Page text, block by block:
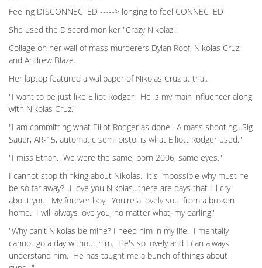
Feeling DISCONNECTED -----> longing to feel CONNECTED
She used the Discord moniker "Crazy Nikolaz".
Collage on her wall of mass murderers Dylan Roof, Nikolas Cruz,
and Andrew Blaze.
Her laptop featured a wallpaper of Nikolas Cruz at trial.
"I want to be just like Elliot Rodger. He is my main influencer along
with Nikolas Cruz."
"I am committing what Elliot Rodger as done. A mass shooting...Sig
Sauer, AR-15, automatic semi pistol is what Elliott Rodger used."
"I miss Ethan. We were the same, born 2006, same eyes."
I cannot stop thinking about Nikolas. It's impossible why must he
be so far away?...I love you Nikolas...there are days that I'll cry
about you. My forever boy. You're a lovely soul from a broken
home. I will always love you, no matter what, my darling."
"Why can't Nikolas be mine? I need him in my life. I mentally
cannot go a day without him. He's so lovely and I can always
understand him. He has taught me a bunch of things about